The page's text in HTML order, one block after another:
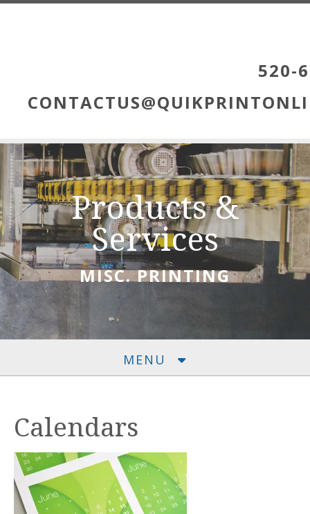
Skip to main content
520-
Products &
Services
MISC. PRINTING
MENU
Calendars